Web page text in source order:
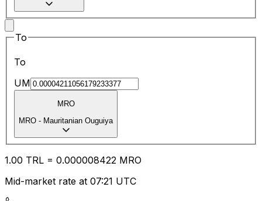
To
To
UM
MRO
MRO - Mauritanian Ouguiya
1.00 TRL = 0.000008422 MRO
Mid-market rate at 07:21 UTC